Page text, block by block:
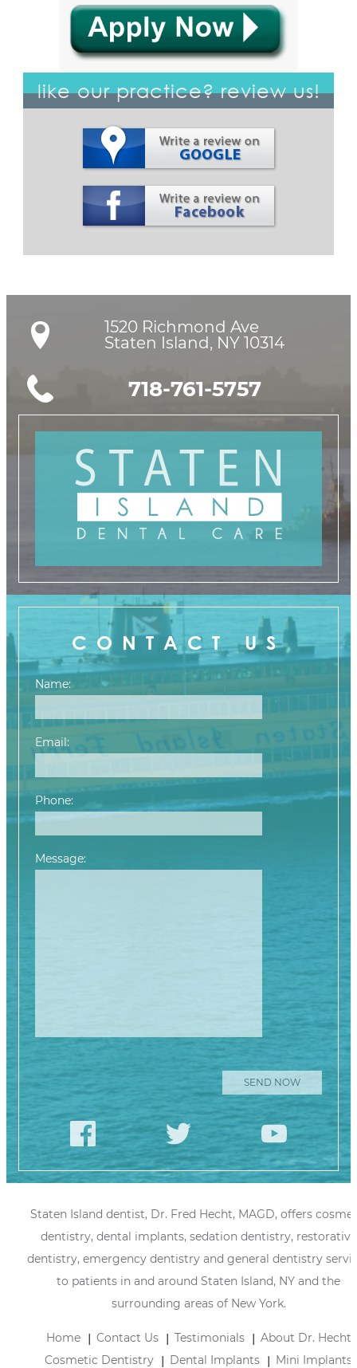
like our practice? review us!
1520 Richmond Ave
Staten Island, NY 10314
718-761-5757
CONTACT US
Name:
Email:
Phone:
Message:
Staten Island dentist, Dr. Fred Hecht, MAGD, offers
dentistry, dental implants, sedation dentistry, restorative
dentistry, emergency dentistry and general dentistry
to patients in and around Staten Island, NY and the
surrounding areas of New York.
Home Contact Us Testimonials
About Dr. Hecht
Cosmetic Dentistry
Dental Implants Mini Implants